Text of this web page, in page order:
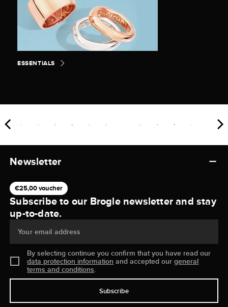
ESSENTIALS
Newsletter
€25,00 voucher
Subscribe to our Brogle newsletter and stay
up-to-date.
Your email address
By selecting continue you confirm that you have read our
data protection information and accepted ourgeneral
terms and conditions.
Subscribe